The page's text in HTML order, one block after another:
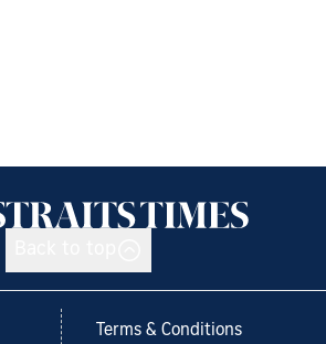
Terms & Conditions